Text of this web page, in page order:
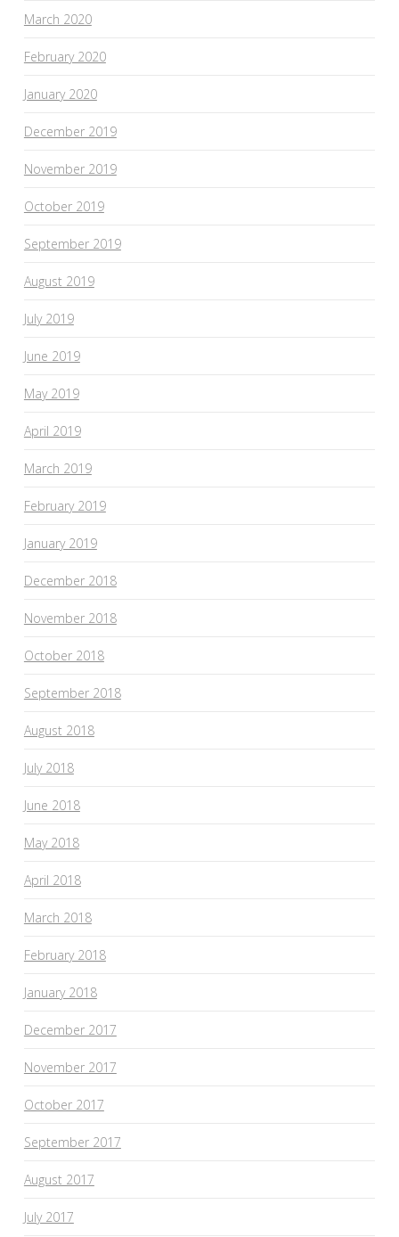
March 2020
February 2020
January 2020
December 2019
November 2019
October 2019
September 2019
August 2019
July 2019
June 2019
May 2019
April 2019
March 2019
February 2019
January 2019
December 2018
November 2018
October 2018
September 2018
August 2018
July 2018
June 2018
May 2018
April 2018
March 2018
February 2018
January 2018
December 2017
November 2017
October 2017
September 2017
August 2017
July 2017